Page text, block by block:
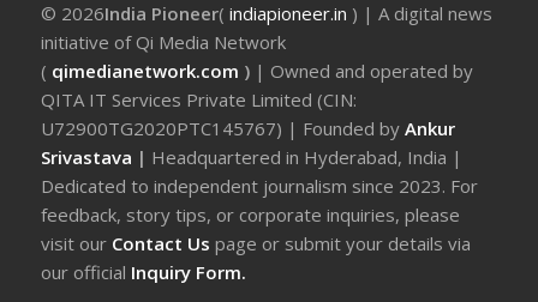
© 2026India Pioneer(indiapioneer.in ) | A digital news
initiative of Qi Media Network
( qimedianetwork.com ) | Owned and operated by
QITA IT Services Private Limited (CIN:
U72900TG2020PTC145767) | Founded byAnkur
Srivastava | Headquartered in Hyderabad, India |
Dedicated to independent journalism since 2023. For
feedback, story tips, or corporate inquiries, please
visit our Contact Uspage or submit your details via
our official Inquiry Form.